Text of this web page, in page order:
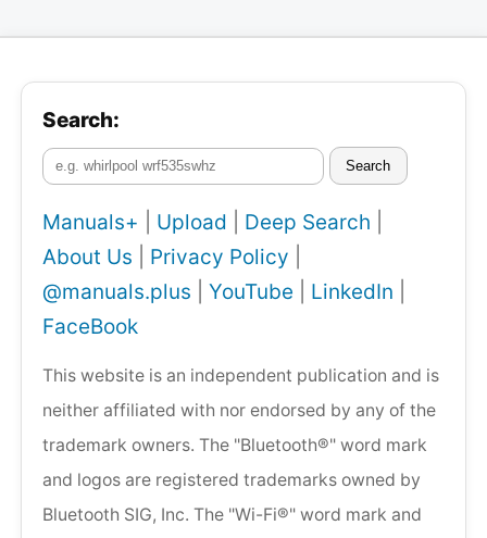
Search:
Search
Manuals+ Upload Deep Search
About Us
Privacy Policy
@manuals.plus
YouTube LinkedIn
FaceBook
This website is an independent publication and is
neither affiliated with nor endorsed by any of the
trademark owners. The "Bluetooth®" word mark
and logos are registered trademarks owned by
Bluetooth SIG, Inc. The "Wi-Fi®" word mark and